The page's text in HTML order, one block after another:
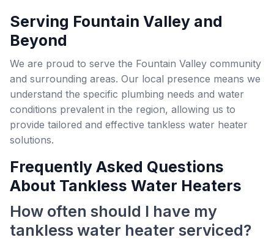
Serving Fountain Valley and
Beyond
We are proud to serve the Fountain Valley community
and surrounding areas. Our local presence means we
understand the specific plumbing needs and water
conditions prevalent in the region, allowing us to
provide tailored and effective tankless water heater
solutions.
Frequently Asked Questions
About Tankless Water Heaters
How often should I have my
tankless water heater serviced?